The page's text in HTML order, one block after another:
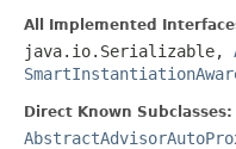
All Implemented
java.io.Serializable,
Direct Known Subclasses: